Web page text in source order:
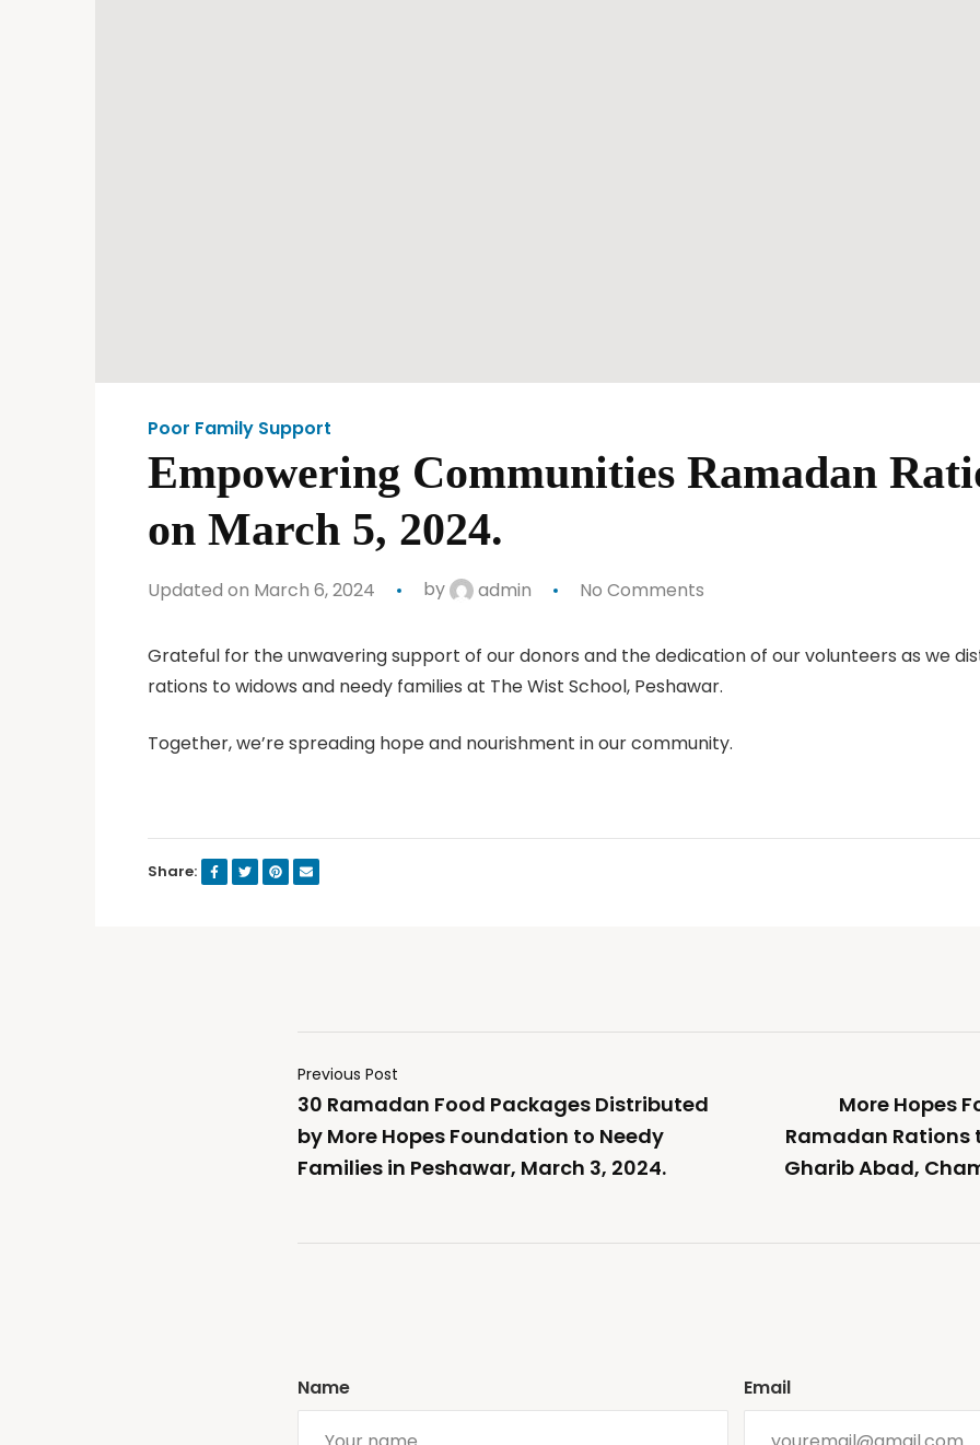
Poor Family Support
Empowering Communities Ramadan
on March 5, 2024.
Updated on March 6, 2024 by admin No Comments
Grateful for the unwavering support of our donors and the dedication of our volunteers as we
rations to widows and needy families at The Wist School, Peshawar.
Together, we’re spreading hope and nourishment in our community.
Share:
Previous Post
30 Ramadan Food Packages Distributed
by More Hopes Foundation to Needy
Families in Peshawar, March 3, 2024.
More Hopes
Ramadan Rations
Gharib Abad,
Name Email